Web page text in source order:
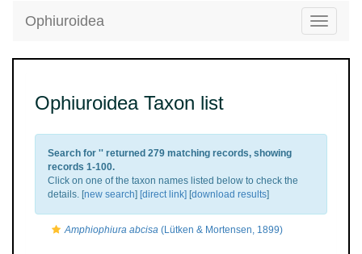
Toggle
Ophiuroidea
Ophiuroidea Taxon list
Search for '' returned 279 matching records, showing
records 1-100.
Click on one of the taxon names listed below to check the
details. [new search] [direct link] [download results]
Amphiophiura abcisa (Lütken & Mortensen, 1899)